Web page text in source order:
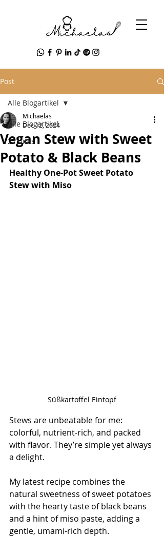
Post
Alle Blogartikel
27 bites
Alle Blogartikel
Vegan Stew with Sweet
Potato & Black Beans
Michaelas
Dec 12, 2024
Healthy One-Pot Sweet Potato
Stew with Miso
Süßkartoffel Eintopf
Stews are unbeatable for me:
colorful, nutrient-rich, and packed
with flavor. They’re simple yet always
a delight.
My latest recipe combines the
natural sweetness of sweet potatoes
with the hearty taste of black beans
and a hint of miso paste, adding a
gentle, umami-rich depth.